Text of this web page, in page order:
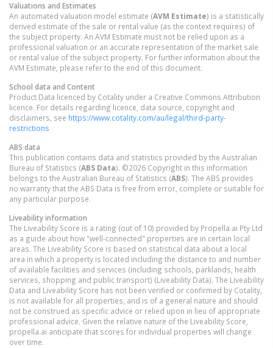
Valuations and Estimates
An automated valuation model estimate (AVM Estimate) is a statistically
derived estimate of the sale or rental value (as the context requires) of
the subject property. An AVM Estimate must not be relied upon as a
professional valuation or an accurate representation of the market sale
or rental value of the subject property. For further information about the
AVM Estimate, please refer to the end of this document.
School data and Content
Product Data licenced by Cotality under a Creative Commons Attribution
licence. For details regarding licence, data source, copyright and
disclaimers, see https://www.cotality.com/au/legal/third-party-
restrictions
ABS data
This publication contains data and statistics provided by the Australian
Bureau of Statistics (ABS Data). ©2026 Copyright in this information
belongs to the Australian Bureau of Statistics (ABS). The ABS provides
no warranty that the ABS Data is free from error, complete or suitable for
any particular purpose.
Liveability information
The Liveability Score is a rating (out of 10) provided by Propella.ai Pty Ltd
as a guide about how "well-connected" properties are in certain local
areas. The Liveability Score is based on statistical data about a local
area in which a property is located including the distance to and number
of available facilities and services (including schools, parklands, health
services, shopping and public transport) (Liveability Data). The Liveability
Data and Liveability Score has not been verified or confirmed by Cotality,
is not available for all properties, and is of a general nature and should
not be construed as specific advice or relied upon in lieu of appropriate
professional advice. Given the relative nature of the Liveability Score,
propella.ai anticipate that scores for individual properties will change
over time.